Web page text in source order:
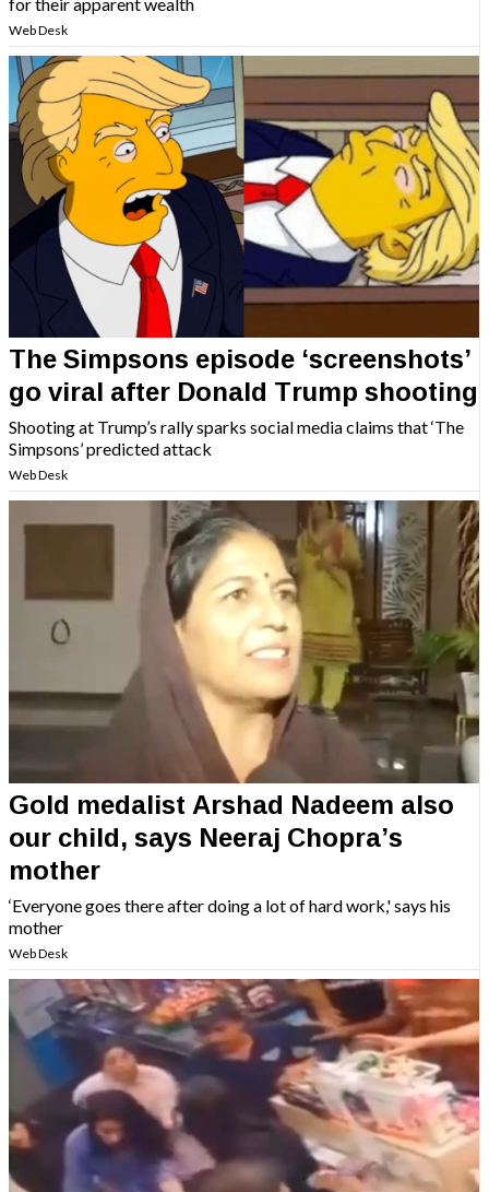
Web Desk
The Simpsons episode ‘screenshots’
go viral after Donald Trump shooting
Shooting at Trump’s rally sparks social media claims that ‘The
Simpsons’ predicted attack
Web Desk
Gold medalist Arshad Nadeem also
our child, says Neeraj Chopra’s
mother
‘Everyone goes there after doing a lot of hard work,' says his
mother
Web Desk